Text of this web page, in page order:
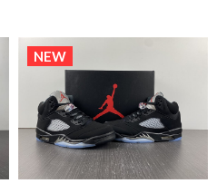
NEW